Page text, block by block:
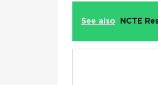
See also NCTE